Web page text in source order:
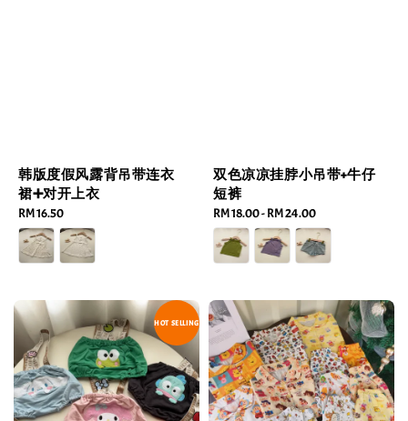
韩版度假风露背吊带连衣
裙➕对开上衣
Regular
price
RM 16.50
双色凉凉挂脖小吊带+牛仔
短裤
Regular
price
RM 18.00-RM 24.00
HOT SELLING